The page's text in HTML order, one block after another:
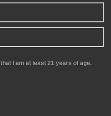
I am at least 21 years of age.